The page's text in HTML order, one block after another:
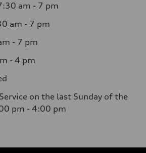
am - 7 pm
am - 7 pm
- 7 pm
- 4 pm
on the last Sunday of the
pm - 4:00 pm